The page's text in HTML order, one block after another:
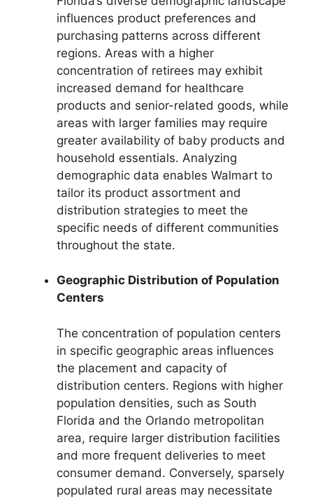
influences product preferences and
purchasing patterns across different
regions. Areas with a higher
concentration of retirees may exhibit
increased demand for healthcare
products and senior-related goods, while
areas with larger families may require
greater availability of baby products and
household essentials. Analyzing
demographic data enables Walmart to
tailor its product assortment and
distribution strategies to meet the
specific needs of different communities
throughout the state.
Geographic Distribution of Population
Centers
The concentration of population centers
in specific geographic areas influences
the placement and capacity of
distribution centers. Regions with higher
population densities, such as South
Florida and the Orlando metropolitan
area, require larger distribution facilities
and more frequent deliveries to meet
consumer demand. Conversely, sparsely
populated rural areas may necessitate